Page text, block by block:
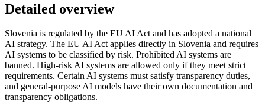
Detailed overview
Slovenia is regulated by the EU AI Act and has adopted a national
AI strategy. The EU AI Act applies directly in Slovenia and requires
AI systems to be classified by risk. Prohibited AI systems are
banned. High-risk AI systems are allowed only if they meet strict
requirements. Certain AI systems must satisfy transparency duties,
and general-purpose AI models have their own documentation and
transparency obligations.